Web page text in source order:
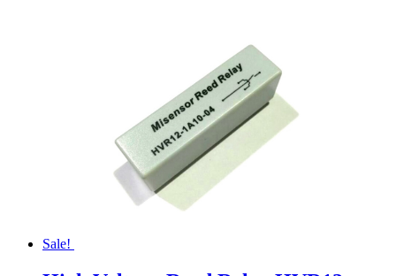
Sale!